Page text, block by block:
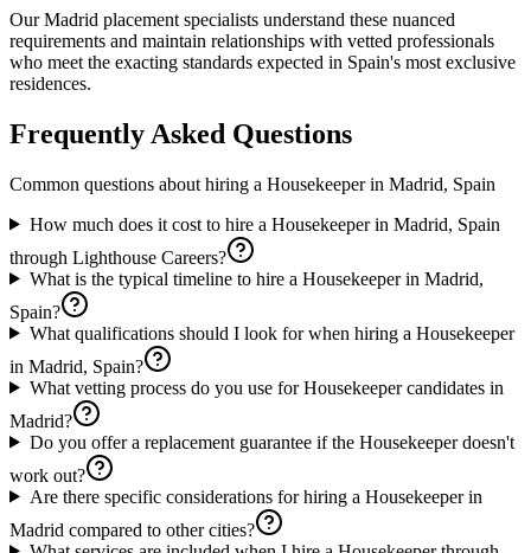
Our Madrid placement specialists understand these nuanced
requirements and maintain relationships with vetted professionals
who meet the exacting standards expected in Spain's most exclusive
residences.
Frequently Asked Questions
Common questions about hiring a Housekeeperin Madrid, Spain
How much does it cost to hire a Housekeeper in Madrid, Spain
through Lighthouse Careers?
What is the typical timeline to hire a Housekeeper in Madrid,
Spain?
What qualifications should I look for when hiring a Housekeeper
in Madrid, Spain?
What vetting process do you use for Housekeeper candidates in
Madrid?
Do you offer a replacement guarantee if the Housekeeper doesn't
work out?
Are there specific considerations for hiring a Housekeeper in
Madrid compared to other cities?